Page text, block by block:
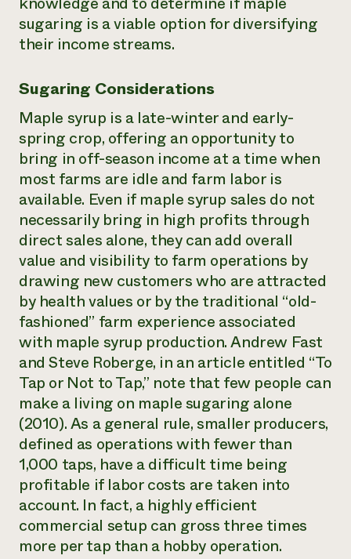
sugaring is a viable option for diversifying
their income streams.
Sugaring Considerations
Maple syrup is a late-winter and early-
spring crop, offering an opportunity to
bring in off-season income at a time when
most farms are idle and farm labor is
available. Even if maple syrup sales do not
necessarily bring in high profits through
direct sales alone, they can add overall
value and visibility to farm operations by
drawing new customers who are attracted
by health values or by the traditional “old-
fashioned” farm experience associated
with maple syrup production. Andrew Fast
and Steve Roberge, in an article entitled “To
Tap or Not to Tap,” note that few people can
make a living on maple sugaring alone
(2010). As a general rule, smaller producers,
defined as operations with fewer than
1,000 taps, have a difficult time being
profitable if labor costs are taken into
account. In fact, a highly efficient
commercial setup can gross three times
more per tap than a hobby operation.